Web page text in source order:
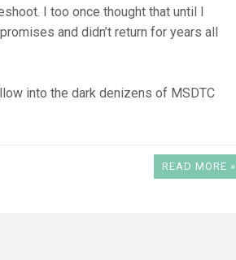
I too once thought that until I
and didn’t return for years all
into the dark denizens of MSDTC
READ MORE »